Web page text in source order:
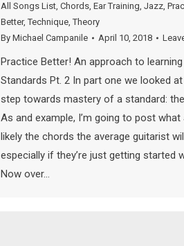
All Songs List, Chords, Ear Training, Jazz,
Better,Technique,Theory
By Michael Campanile April 10, 2018
Practice Better! An approach to
Standards Pt. 2 In part one we looked
step towards mastery of a standard:
As and example, I’m going to post
likely the chords the average guitarist
especially if they’re just getting started
Now over…